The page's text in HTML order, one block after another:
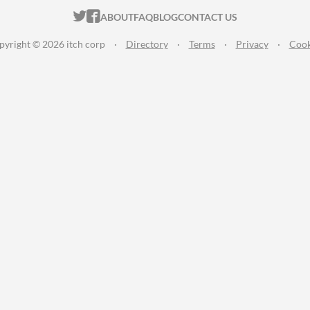
ITCH.IO ON TWITTER
ITCH.IO ON FACEBOOK
ABOUTFAQBLOGCONTACT US
© 2026 itch corp · Directory · Terms · Privacy ·